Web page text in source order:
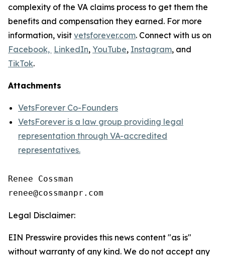
complexity of the VA claims process to get them the
benefits and compensation they earned. For more
information, visit vetsforever.com. Connect with us on
Facebook, LinkedIn, YouTube, Instagram, and
TikTok.
Attachments
VetsForever Co-Founders
VetsForever is a law group providing legal
representation through VA-accredited
representatives.
Renee Cossman
Legal Disclaimer:
EIN Presswire provides this news content "as is"
without warranty of any kind. We do not accept any